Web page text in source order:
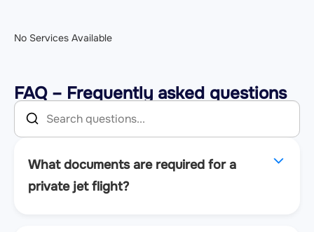
No Services Available
FAQ – Frequently asked questions
What documents are required for a
private jet flight?